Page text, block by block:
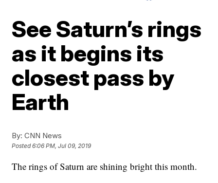
See Saturn’s rings
as it begins its
closest pass by
Earth
By: CNN News
Posted6:06 PM, Jul 09, 2019
The rings of Saturn are shining bright this month.